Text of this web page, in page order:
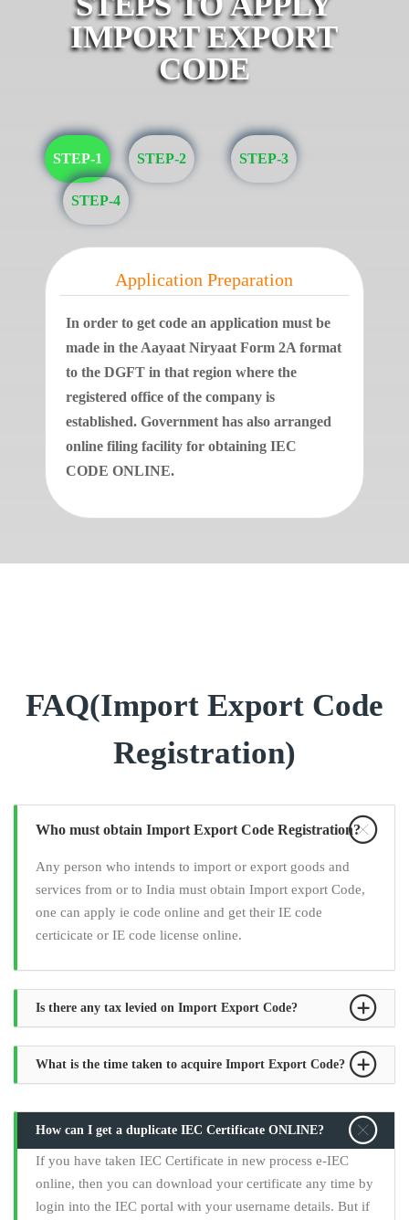
IMPORT EXPORT
CODE
STEP-1 STEP-2 STEP-3
STEP-4
Application Preparation
In order to get code an application must be
made in the Aayaat Niryaat Form 2A format
to the DGFT in that region where the
registered office of the company is
established. Government has also arranged
online filing facility for obtaining IEC
CODE ONLINE.
FAQ(Import Export Code
Registration)
Who must obtain Import Export Code Registration?
Any person who intends to import or export goods and
services from or to India must obtain Import export Code,
one can apply ie code online and get their IE code
certicicate or IE code license online.
Is there any tax levied on Import Export Code?
What is the time taken to acquire Import Export Code?
How can I get a duplicate IEC Certificate ONLINE?
If you have taken IEC Certificate in new process e-IEC
online, then you can download your certificate any time by
login into the IEC portal with your username details. But if